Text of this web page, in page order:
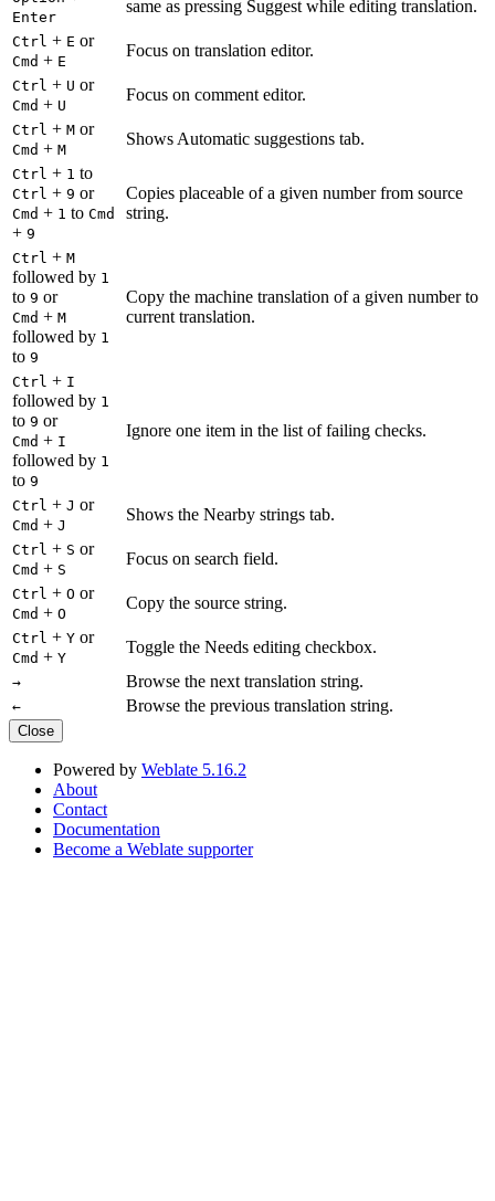
Enter
same as pressing Suggest while editing translation.
Ctrl + E or
Cmd + E
Focus on translation editor.
Ctrl + U or
Cmd + U
Focus on comment editor.
Ctrl + M or
Cmd + M
Shows Automatic suggestions tab.
Ctrl + 1 to
Ctrl + 9 or
Cmd + 1 to Cmd
+ 9
Copies placeable of a given number from source
string.
Ctrl + M
followed by 1
to 9 or
Cmd + M
followed by 1
to 9
Copy the machine translation of a given number to
current translation.
Ctrl + I
followed by 1
to 9 or
Cmd + I
followed by 1
to 9
Ignore one item in the list of failing checks.
Ctrl + J or
Cmd + J
Shows the Nearby strings tab.
Ctrl + S or
Cmd + S
Focus on search field.
Ctrl + O or
Cmd + O
Copy the source string.
Ctrl + Y or
Cmd + Y
Toggle the Needs editing checkbox.
→ Browse the next translation string.
← Browse the previous translation string.
Close
Powered by Weblate 5.16.2
About
Contact
Documentation
Become a Weblate supporter